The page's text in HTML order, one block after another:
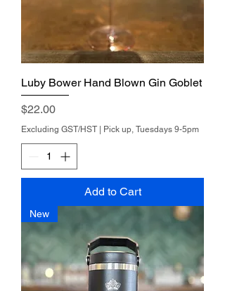
Luby Bower Hand Blown Gin Goblet
Price
$22.00
Excluding GST/HST| Pick up, Tuesdays 9-5pm
Add to Cart
New